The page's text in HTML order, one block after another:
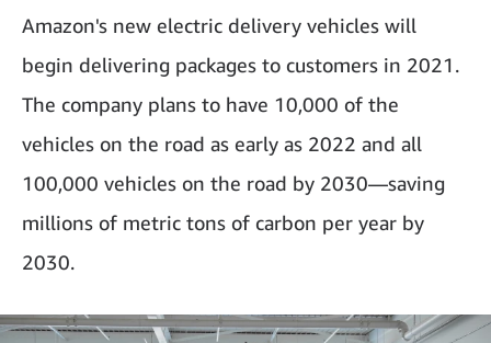
Amazon's new electric delivery vehicles will
begin delivering packages to customers in 2021.
The company plans to have 10,000 of the
vehicles on the road as early as 2022 and all
100,000 vehicles on the road by 2030—saving
millions of metric tons of carbon per year by
2030.